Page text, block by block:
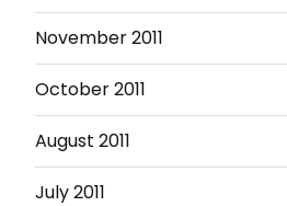
November 2011
October 2011
August 2011
July 2011